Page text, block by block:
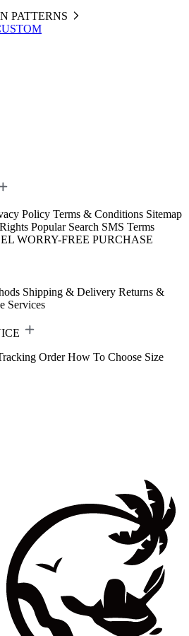
PATTERNS
Policy Terms & Conditions Sitemap
Popular Search SMS Terms
WORRY-FREE PURCHASE
Shipping & Delivery Returns &
Services
Order How To Choose Size